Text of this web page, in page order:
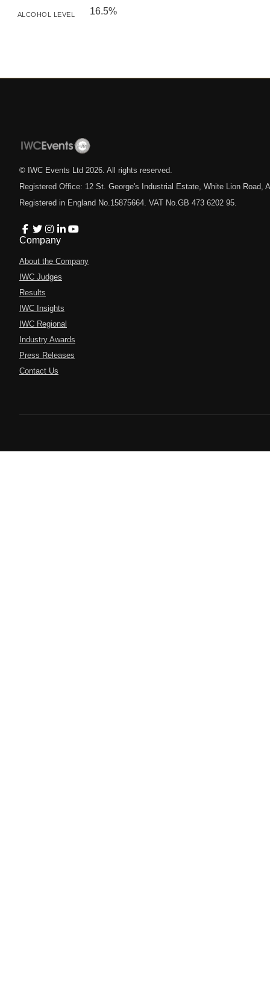
ALCOHOL LEVEL 16.5%
© IWC Events Ltd 2026 . All rights reserved.
Registered Office: 12 St. George's Industrial Estate, White Lion Road,
Registered in England No.15875664. VAT No.GB 473 6202 95.
Company
About the Company
IWC Judges
Results
IWC Insights
IWC Regional
Industry Awards
Press Releases
Contact Us